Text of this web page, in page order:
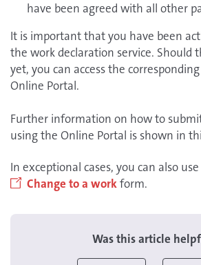
have been agreed with all other
It is important that you have been
the work declaration service. Should
yet, you can access the
Online Portal.
Further information on how to
using the Online Portal is shown in
In exceptional cases, you can also
Change to a workform.
Was this article